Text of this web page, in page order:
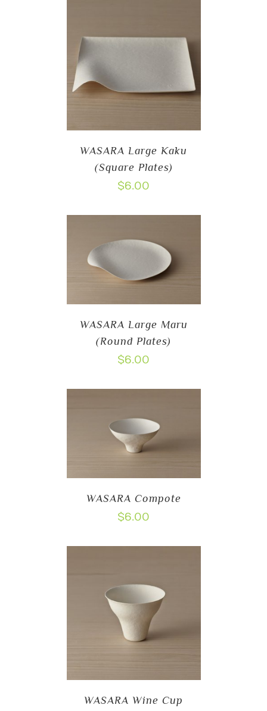
WASARA Large Kaku
(Square Plates)
$6.00
WASARA Large Maru
(Round Plates)
$6.00
WASARA Compote
$6.00
WASARA Wine Cup